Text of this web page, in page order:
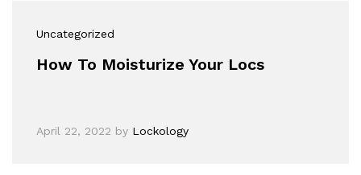
Uncategorized
How To Moisturize Your Locs
April 22, 2022 by Lockology